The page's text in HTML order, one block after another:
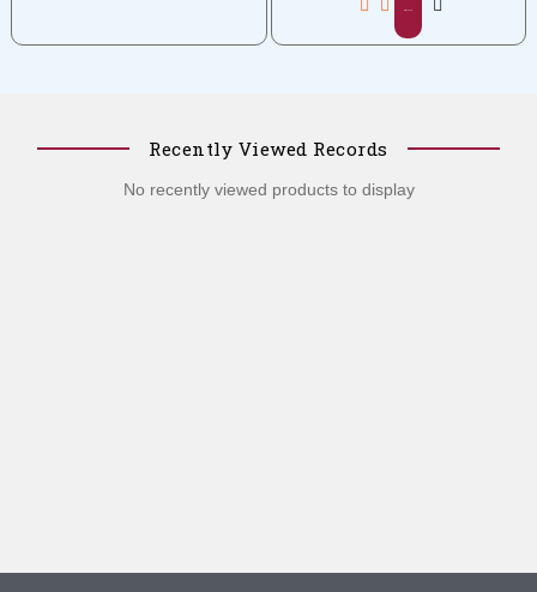
Recently Viewed Records
No recently viewed products to display